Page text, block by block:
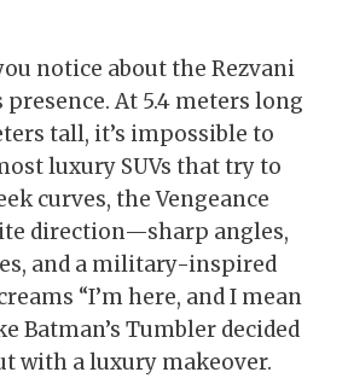
notice about the Rezvani
presence. At 5.4 meters long
tall, it’s impossible to
luxury SUVs that try to
curves, the Vengeance
direction—sharp angles,
and a military-inspired
“I’m here, and I mean
Batman’s Tumbler decided
with a luxury makeover.